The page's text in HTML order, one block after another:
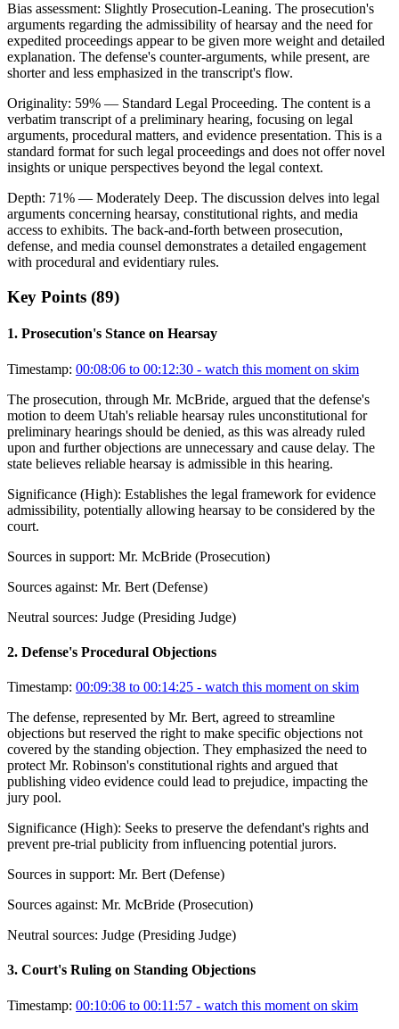
Bias assessment: Slightly Prosecution-Leaning. The prosecution's
arguments regarding the admissibility of hearsay and the need for
expedited proceedings appear to be given more weight and detailed
explanation. The defense's counter-arguments, while present, are
shorter and less emphasized in the transcript's flow.
Originality: 59% — Standard Legal Proceeding. The content is a
verbatim transcript of a preliminary hearing, focusing on legal
arguments, procedural matters, and evidence presentation. This is a
standard format for such legal proceedings and does not offer novel
insights or unique perspectives beyond the legal context.
Depth: 71% — Moderately Deep. The discussion delves into legal
arguments concerning hearsay, constitutional rights, and media
access to exhibits. The back-and-forth between prosecution,
defense, and media counsel demonstrates a detailed engagement
with procedural and evidentiary rules.
Key Points (89)
1. Prosecution's Stance on Hearsay
Timestamp: 00:08:06 to 00:12:30 - watch this moment on skim
The prosecution, through Mr. McBride, argued that the defense's
motion to deem Utah's reliable hearsay rules unconstitutional for
preliminary hearings should be denied, as this was already ruled
upon and further objections are unnecessary and cause delay. The
state believes reliable hearsay is admissible in this hearing.
Significance (High): Establishes the legal framework for evidence
admissibility, potentially allowing hearsay to be considered by the
court.
Sources in support: Mr. McBride (Prosecution)
Sources against: Mr. Bert (Defense)
Neutral sources: Judge (Presiding Judge)
2. Defense's Procedural Objections
Timestamp: 00:09:38 to 00:14:25 - watch this moment on skim
The defense, represented by Mr. Bert, agreed to streamline
objections but reserved the right to make specific objections not
covered by the standing objection. They emphasized the need to
protect Mr. Robinson's constitutional rights and argued that
publishing video evidence could lead to prejudice, impacting the
jury pool.
Significance (High): Seeks to preserve the defendant's rights and
prevent pre-trial publicity from influencing potential jurors.
Sources in support: Mr. Bert (Defense)
Sources against: Mr. McBride (Prosecution)
Neutral sources: Judge (Presiding Judge)
3. Court's Ruling on Standing Objections
Timestamp: 00:10:06 to 00:11:57 - watch this moment on skim